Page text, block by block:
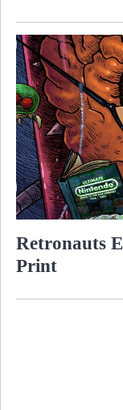
Retronauts
Print